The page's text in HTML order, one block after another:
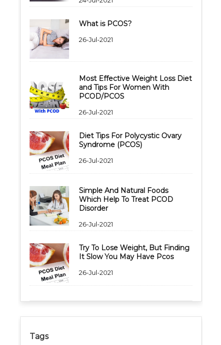
What is PCOS?
26-Jul-2021
Most Effective Weight Loss Diet
and Tips For Women With
PCOD/PCOS
26-Jul-2021
Diet Tips For Polycystic Ovary
Syndrome (PCOS)
26-Jul-2021
Simple And Natural Foods
Which Help To Treat PCOD
Disorder
26-Jul-2021
Try To Lose Weight, But Finding
It Slow You May Have Pcos
26-Jul-2021
Tags